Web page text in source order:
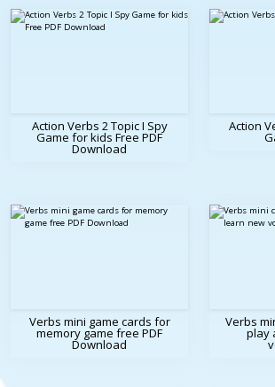
Action Verbs 2 Topic I Spy
Game for kids Free PDF
Download
Action
Verbs mini game cards for
memory game free PDF
Download
Verbs
play